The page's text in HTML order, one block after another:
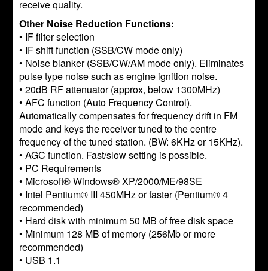
receive quality.
Other Noise Reduction Functions:
• IF filter selection
• IF shift function (SSB/CW mode only)
• Noise blanker (SSB/CW/AM mode only). Eliminates
pulse type noise such as engine ignition noise.
• 20dB RF attenuator (approx, below 1300MHz)
• AFC function (Auto Frequency Control).
Automatically compensates for frequency drift in FM
mode and keys the receiver tuned to the centre
frequency of the tuned station. (BW: 6KHz or 15KHz).
• AGC function. Fast/slow setting is possible.
• PC Requirements
• Microsoft® Windows® XP/2000/ME/98SE
• Intel Pentium® III 450MHz or faster (Pentium® 4
recommended)
• Hard disk with minimum 50 MB of free disk space
• Minimum 128 MB of memory (256Mb or more
recommended)
• USB 1.1